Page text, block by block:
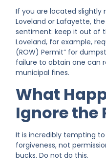
If you are located slightly
Loveland or Lafayette,
sentiment: keep it out of
Loveland, for example,
(ROW) Permit” for
failure to obtain one can
municipal fines.
What
Ignore the
It is incredibly tempting
forgiveness, not
bucks. Do not do this.